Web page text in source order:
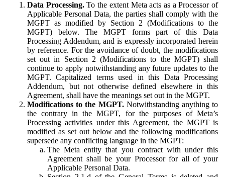
Data Processing.To the extent Meta acts as a Processor of
Applicable Personal Data, the parties shall comply with the
MGPT as modified by Section 2 (Modifications to the
MGPT) below. The MGPT forms part of this Data
Processing Addendum, and is expressly incorporated herein
by reference. For the avoidance of doubt, the modifications
set out in Section 2 (Modifications to the MGPT) shall
continue to apply notwithstanding any future updates to the
MGPT. Capitalized terms used in this Data Processing
Addendum, but not otherwise defined elsewhere in this
Agreement, shall have the meanings set out in the MGPT.
Modifications to the MGPT.Notwithstanding anything to
the contrary in the MGPT, for the purposes of Meta’s
Processing activities under this Agreement, the MGPT is
modified as set out below and the following modifications
supersede any conflicting language in the MGPT:
The Meta entity that you contract with under this
Agreement shall be your Processor for all of your
Applicable Personal Data.